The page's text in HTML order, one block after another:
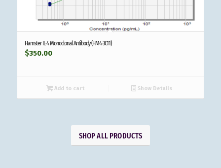
Hamster IL-4 Monoclonal Antibody (HM4-3C11)
$350.00
Add to cart Show Details
SHOP ALL PRODUCTS